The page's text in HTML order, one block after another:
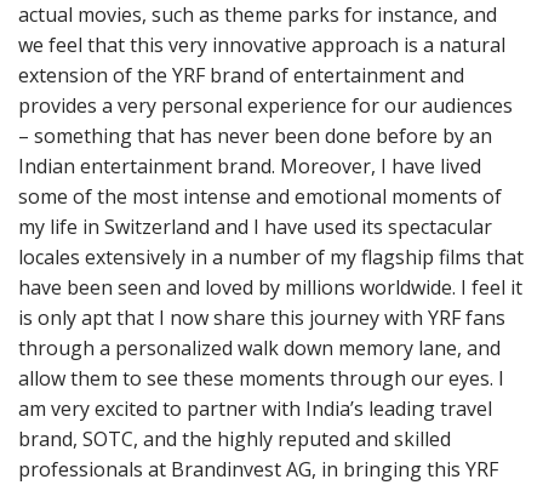
actual movies, such as theme parks for instance, and
we feel that this very innovative approach is a natural
extension of the YRF brand of entertainment and
provides a very personal experience for our audiences
– something that has never been done before by an
Indian entertainment brand. Moreover, I have lived
some of the most intense and emotional moments of
my life in Switzerland and I have used its spectacular
locales extensively in a number of my flagship films that
have been seen and loved by millions worldwide. I feel it
is only apt that I now share this journey with YRF fans
through a personalized walk down memory lane, and
allow them to see these moments through our eyes. I
am very excited to partner with India’s leading travel
brand, SOTC, and the highly reputed and skilled
professionals at Brandinvest AG, in bringing this YRF